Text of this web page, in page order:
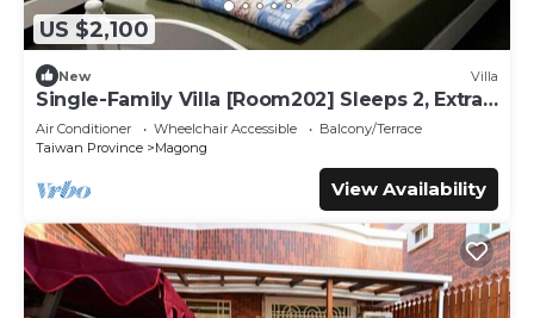
US $2,100
New Villa
Single-Family Villa [Room202] Sleeps 2, Extra
bed, Wet Dry Seperated bathroom
Air Conditioner Wheelchair Accessible
Balcony/Terrace
Taiwan Province
Magong
View Availability